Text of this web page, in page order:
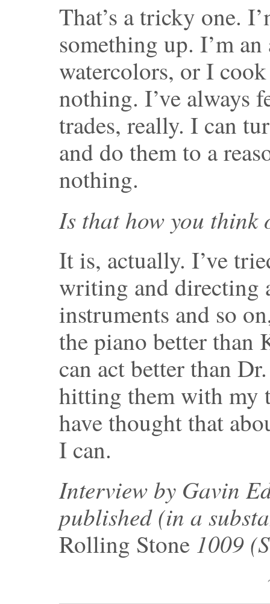
That’s a tricky one.
something up. I’m
watercolors, or I
nothing. I’ve always
trades, really. I can
and do them to a
nothing.
Is that how you
It is, actually. I’ve
writing and directing
instruments and so
the piano better than
can act better than
hitting them with my
have thought that
I can.
Interview by Gavin
published (in a
Rolling Stone 1009